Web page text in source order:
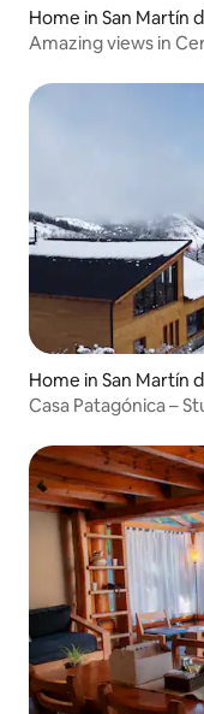
Home in San Martín
Amazing views in
Home in San Martín
Casa Patagónica –